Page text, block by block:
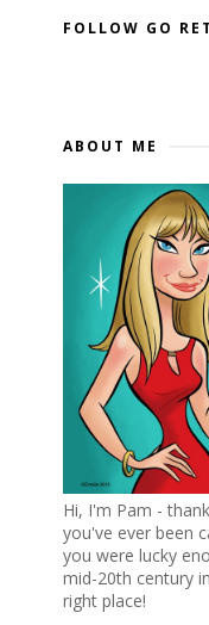
FOLLOW GO
ABOUT ME
Hi, I'm Pam -
you've ever been
you were lucky
mid-20th century
right place!